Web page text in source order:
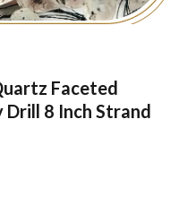
Faceted
8 Inch Strand